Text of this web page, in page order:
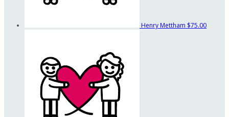
Henry Mettham $75.00